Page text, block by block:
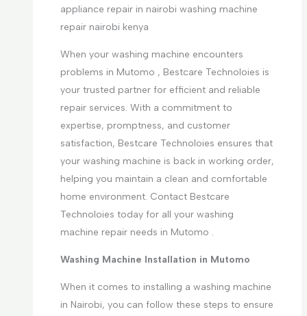
appliance repair in nairobi washing machine
repair nairobi kenya
When your washing machine encounters
problems in Mutomo , Bestcare Technoloies is
your trusted partner for efficient and reliable
repair services. With a commitment to
expertise, promptness, and customer
satisfaction, Bestcare Technoloies ensures that
your washing machine is back in working order,
helping you maintain a clean and comfortable
home environment. Contact Bestcare
Technoloies today for all your washing
machine repair needs in Mutomo .
Washing Machine Installation in Mutomo
When it comes to installing a washing machine
in Nairobi, you can follow these steps to ensure